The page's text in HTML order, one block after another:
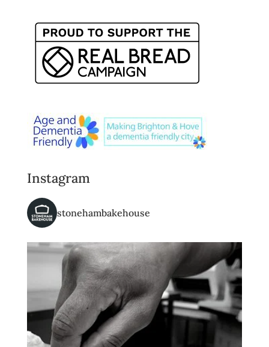
Instagram
stonehambakehouse